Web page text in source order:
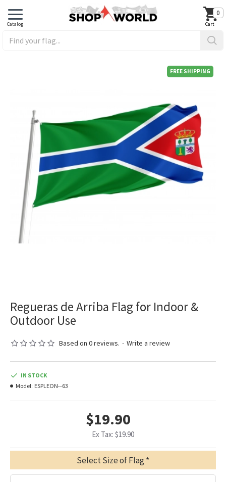
0
FREE SHIPPING
Regueras de Arriba Flag for Indoor &
Outdoor Use
Based on 0 reviews. - Write a review
$19.90
Ex Tax: $19.90
IN STOCK
Model: ESPLEON--63
Select Size of Flag